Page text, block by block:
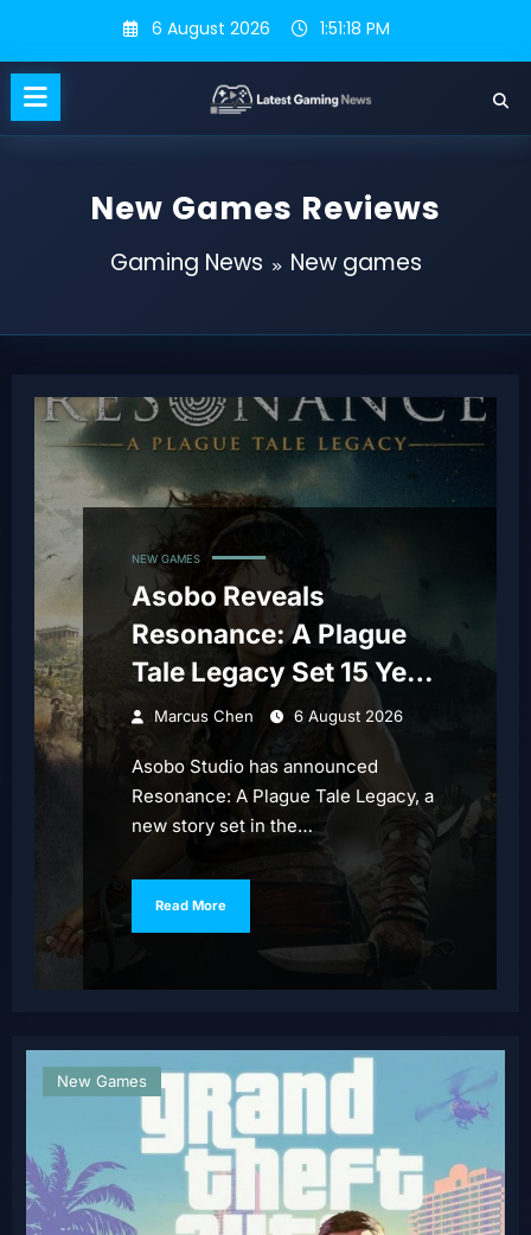
content
6 August 2026 1:51:19 PM
New Games Reviews
Gaming News New games
NEW GAMES
Asobo Reveals
Resonance: A Plague
Tale Legacy Set 15 Years
Before Requiem
Marcus Chen 6 August 2026
Asobo Studio has announced
Resonance: A Plague Tale Legacy, a
new story set in the…
Read More
New Games